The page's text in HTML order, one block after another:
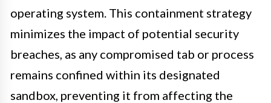
operating system. This containment strategy
minimizes the impact of potential security
breaches, as any compromised tab or process
remains confined within its designated
sandbox, preventing it from affecting the